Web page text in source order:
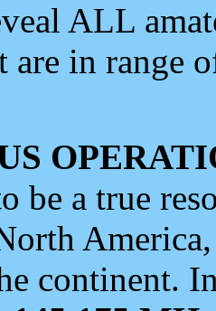
ALL
are in range
be a true
continent.